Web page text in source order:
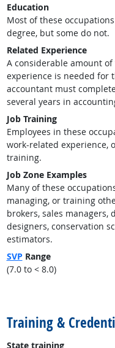
Education
Most of these
degree, but some do not.
Related Experience
A considerable amount
experience is needed for
accountant must
several years in
Job Training
Employees in these
work-related experience,
training.
Job Zone Examples
Many of these
managing, or training
brokers, sales managers,
designers, conservation
estimators.
SVP Range
(7.0 to < 8.0)
Training &
State training